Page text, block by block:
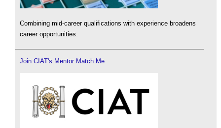
Combining mid-career qualifications with experience broadens
career opportunities.
Join CIAT's Mentor Match Me